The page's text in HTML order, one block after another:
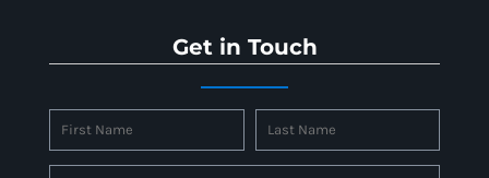
Get in Touch